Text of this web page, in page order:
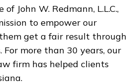
John W. Redmann, L.L.C.,
to empower our
get a fair result through
For more than 30 years, our
firm has helped clients